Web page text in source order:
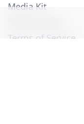
Media Kit
Terms of Service